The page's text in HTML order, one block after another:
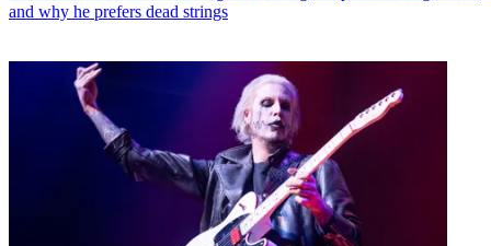
and why he prefers dead strings